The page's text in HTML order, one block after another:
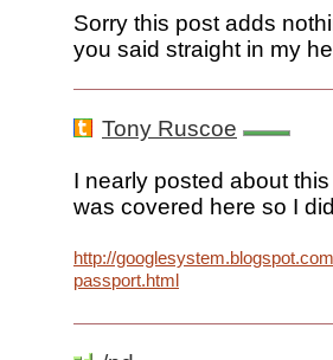
Sorry this post adds
you said straight in my
Tony Ruscoe
I nearly posted about
was covered here so I
http://
passport.html